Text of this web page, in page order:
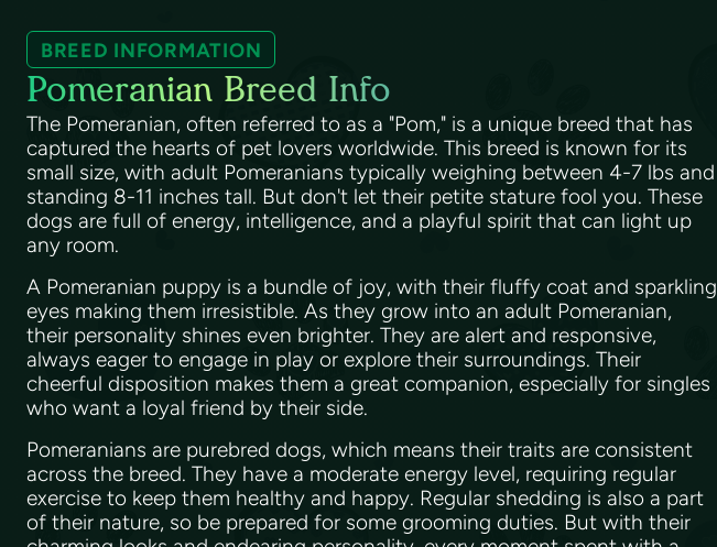
BREED INFORMATION
Pomeranian Breed Info
The Pomeranian, often referred to as a "Pom," is a unique breed that has
captured the hearts of pet lovers worldwide. This breed is known for its
small size, with adult Pomeranians typically weighing between 4-7 lbs and
standing 8-11 inches tall. But don't let their petite stature fool you. These
dogs are full of energy, intelligence, and a playful spirit that can light up
any room.
A Pomeranian puppy is a bundle of joy, with their fluffy coat and sparkling
eyes making them irresistible. As they grow into an adult Pomeranian,
their personality shines even brighter. They are alert and responsive,
always eager to engage in play or explore their surroundings. Their
cheerful disposition makes them a great companion, especially for singles
who want a loyal friend by their side.
Pomeranians are purebred dogs, which means their traits are consistent
across the breed. They have a moderate energy level, requiring regular
exercise to keep them healthy and happy. Regular shedding is also a part
of their nature, so be prepared for some grooming duties. But with their